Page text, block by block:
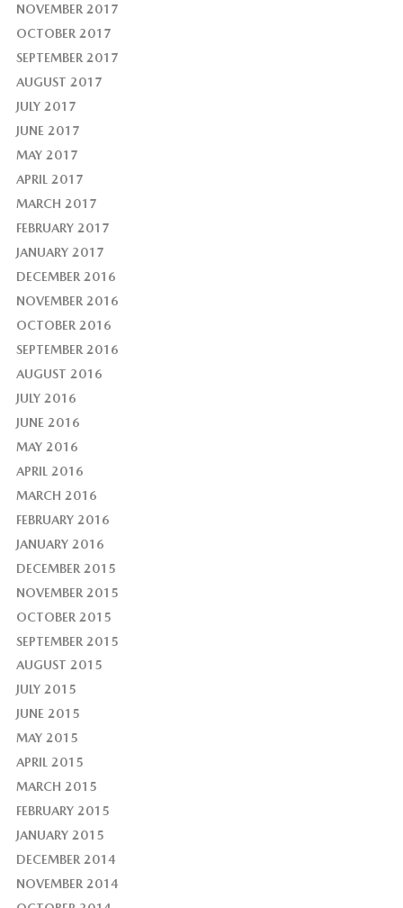
NOVEMBER 2017
OCTOBER 2017
SEPTEMBER 2017
AUGUST 2017
JULY 2017
JUNE 2017
MAY 2017
APRIL 2017
MARCH 2017
FEBRUARY 2017
JANUARY 2017
DECEMBER 2016
NOVEMBER 2016
OCTOBER 2016
SEPTEMBER 2016
AUGUST 2016
JULY 2016
JUNE 2016
MAY 2016
APRIL 2016
MARCH 2016
FEBRUARY 2016
JANUARY 2016
DECEMBER 2015
NOVEMBER 2015
OCTOBER 2015
SEPTEMBER 2015
AUGUST 2015
JULY 2015
JUNE 2015
MAY 2015
APRIL 2015
MARCH 2015
FEBRUARY 2015
JANUARY 2015
DECEMBER 2014
NOVEMBER 2014